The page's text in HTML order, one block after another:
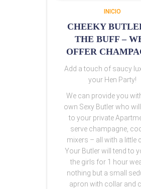
INICIO
CHEEKY
THE BUFF –
OFFER
Add a touch of saucy
your Hen Party!
We can provide you
own Sexy Butler who
to your private
serve champagne,
mixers – all with a little
Your Butler will tend to
the girls for 1 hour
nothing but a small
apron with collar and